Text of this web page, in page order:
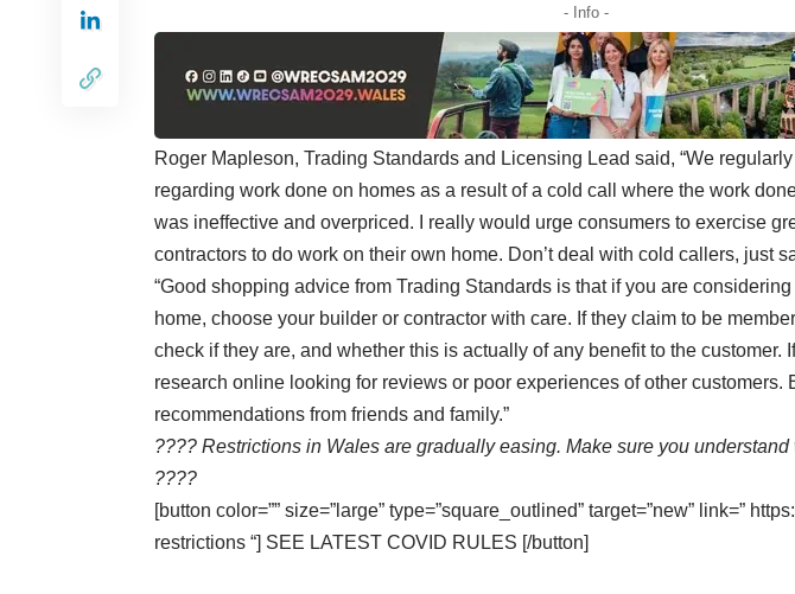
- Info -
Roger Mapleson, Trading Standards and Licensing Lead said, “We
regarding work done on homes as a result of a cold call where the work
was ineffective and overpriced. I really would urge consumers to exercise
contractors to do work on their own home. Don’t deal with cold callers, just
“Good shopping advice from Trading Standards is that if you are
home, choose your builder or contractor with care. If they claim to be
check if they are, and whether this is actually of any benefit to the customer.
research online looking for reviews or poor experiences of other customers.
recommendations from friends and family.”
???? Restrictions in Wales are gradually easing. Make sure you understand
????
[button color=”” size=”large” type=”square_outlined” target=”new” link=”
restrictions “] SEE LATEST COVID RULES [/button]